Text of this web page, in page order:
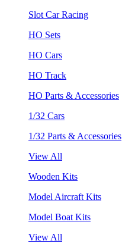
Slot Car Racing
HO Sets
HO Cars
HO Track
HO Parts & Accessories
1/32 Cars
1/32 Parts & Accessories
View All
Wooden Kits
Model Aircraft Kits
Model Boat Kits
View All